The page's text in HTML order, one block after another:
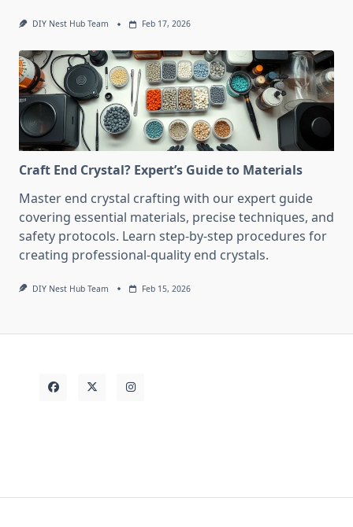
DIY Nest Hub Team Feb 17, 2026
Craft End Crystal? Expert’s Guide to Materials
Master end crystal crafting with our expert guide
covering essential materials, precise techniques, and
safety protocols. Learn step-by-step procedures for
creating professional-quality end crystals.
DIY Nest Hub Team Feb 15, 2026